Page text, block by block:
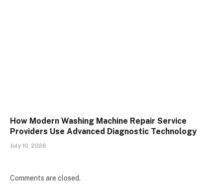
How Modern Washing Machine Repair Service
Providers Use Advanced Diagnostic Technology
July 10, 2026
Comments are closed.